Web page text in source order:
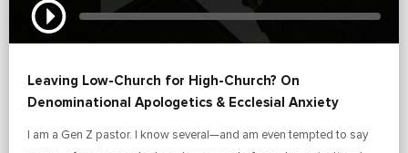
Leaving Low-Church for High-Church? On
Denominational Apologetics & Ecclesial Anxiety
I am a Gen Z pastor. I know several—and am even tempted to say